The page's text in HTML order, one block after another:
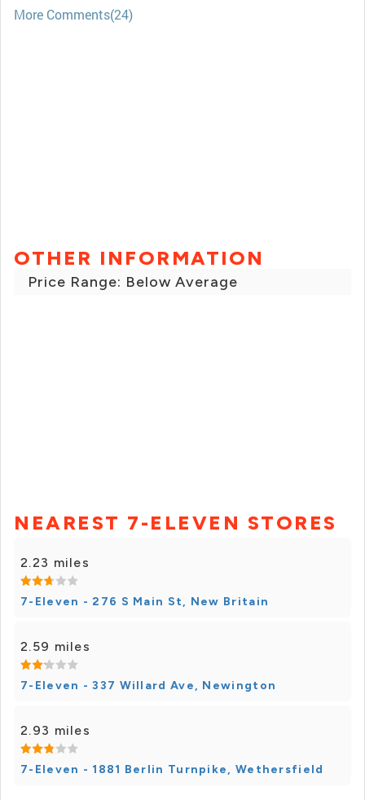
More Comments(24)
OTHER INFORMATION
Price Range: Below Average
NEAREST 7-ELEVEN STORES
2.23 miles
7-Eleven - 276 S Main St, New Britain
2.59 miles
7-Eleven - 337 Willard Ave, Newington
2.93 miles
7-Eleven - 1881 Berlin Turnpike, Wethersfield